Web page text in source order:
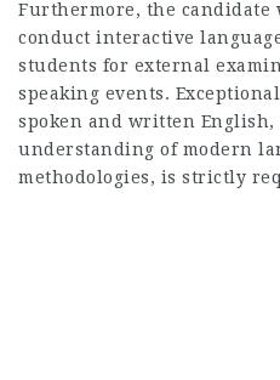
Furthermore, the candidate
conduct interactive
students for external
speaking events.
spoken and written English,
understanding of modern
methodologies, is strictly